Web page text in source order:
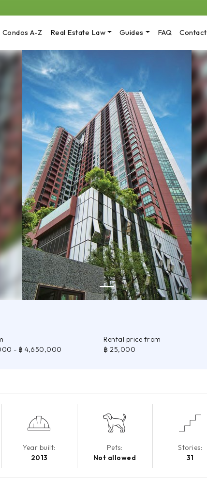
Condos A-Z Real Estate Law Guides FAQ
- ฿ 4,650,000
Rental price from
฿ 25,000
Year built:
2013
Pets:
Not allowed
Stories:
31